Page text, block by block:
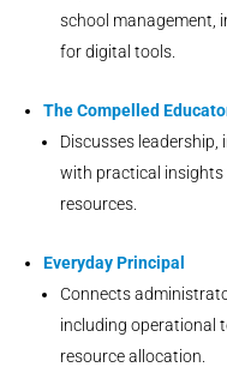
school management,
for digital tools.
The Compelled
Discusses
with practical insights
resources.
Everyday Principal
Connects
including operational
resource allocation.